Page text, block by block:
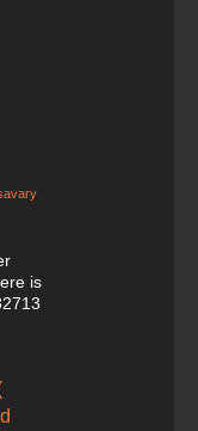
is